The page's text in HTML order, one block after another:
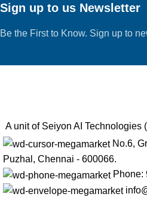
Sign up to us Newsletter
Be the First to Know. Sign up to
A unit of Seiyon AI Technologies
No.6,
Puzhal, Chennai - 600066.
Phone: